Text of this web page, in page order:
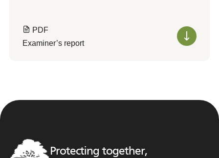
PDF
Examiner’s report
Protecting together,